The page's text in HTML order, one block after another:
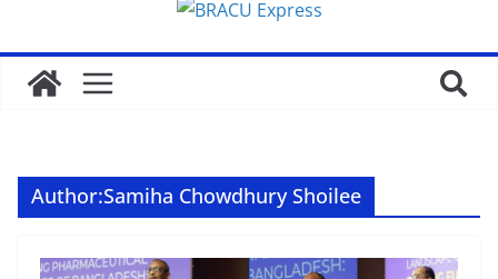
Что такое роботизация и как она влияет на труд
edge
Онлайн Казино Азино 777 Играть На Деньги
Author:Samiha Chowdhury Shoilee